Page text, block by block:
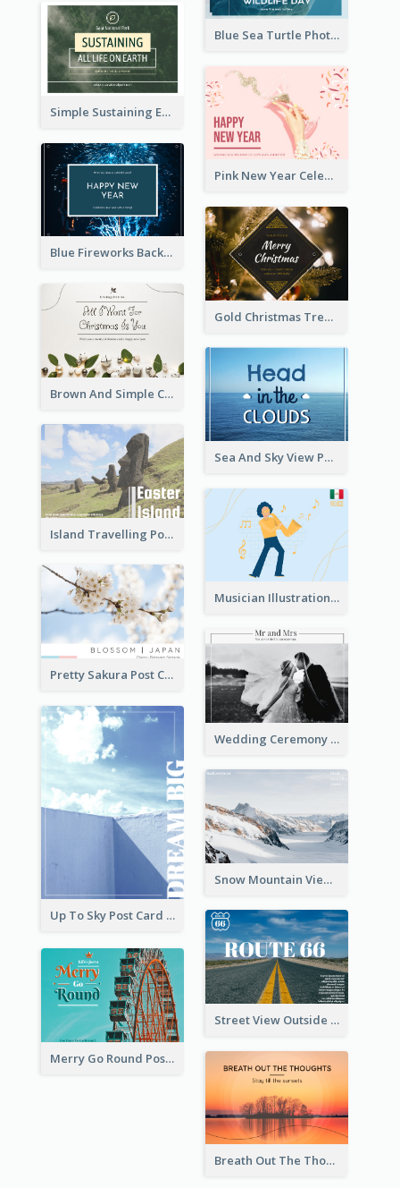
Blue Sea Turtle Photo World Wildlife Day Post Card
Simple Sustaining Environment Postcard Design
Pink New Year Celebration Postcard
Blue Fireworks Background New Year Postcard
Gold Christmas Tree photo Holiday Celebration Post Card
Brown And Simple Christmas Greetings Post Card
Sea And Sky View Post Card
Island Travelling Post Card
Musician Illustration Post Cards
Pretty Sakura Post Card
Wedding Ceremony Post Cards
Up To Sky Post Card
Snow Mountain View Post Card
Street View Outside The City Post Card
Merry Go Round Post Card
Breath Out The Thoughts Post Card